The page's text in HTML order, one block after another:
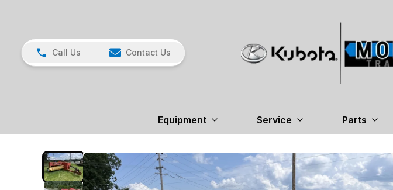
Call Us Contact Us
Equipment Service Parts